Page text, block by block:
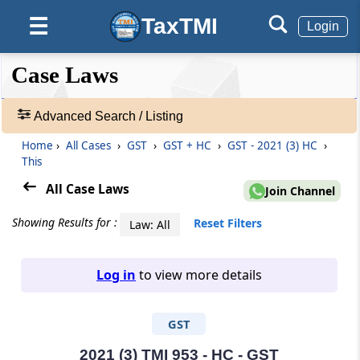
☰ TaxTMI Login
❮❮
Hide
❮
Default
View
❯❯
Case
Laws
Adv.
Case Laws
Advanced Search / Listing
Home › All Cases › GST › GST + HC › GST - 2021 (3) HC ›
This
All Case Laws Join Channel
Showing Results for : Law: All Reset Filters
Log in to view more details
GST
2021 (3) TMI 953 - HC - GST